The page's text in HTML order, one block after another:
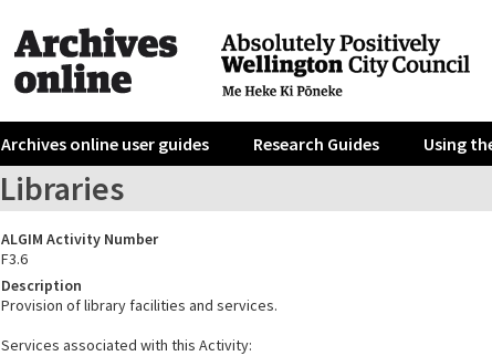
Archives online user guides Research Guides Using
Libraries
ALGIM Activity Number
F3.6
Description
Provision of library facilities and services.
Services associated with this Activity: